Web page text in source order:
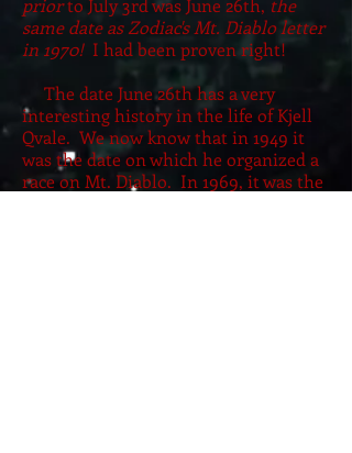
priorto July 3rd was June 26th, the
same date as Zodiac's Mt. Diablo letter
in 1970! I had been proven right!
The date June 26th has a very
interesting history in the life of Kjell
Qvale. We now know that in 1949 it
was the date on which he organized a
race on Mt. Diablo. In 1969, it was the